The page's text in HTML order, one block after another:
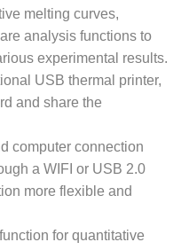
melting curves,
analysis functions to
experimental results.
USB thermal printer,
and share the
computer connection
a WIFI or USB 2.0
more flexible and
for quantitative